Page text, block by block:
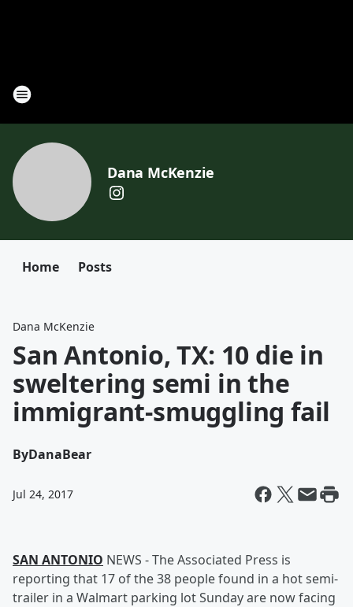
Dana McKenzie
Home Posts
Dana McKenzie
San Antonio, TX: 10 die in
sweltering semi in the
immigrant-smuggling fail
ByDanaBear
Jul 24, 2017
SAN ANTONIO NEWS - The Associated Press is
reporting that 17 of the 38 people found in a hot semi-
trailer in a Walmart parking lot Sunday are now facing